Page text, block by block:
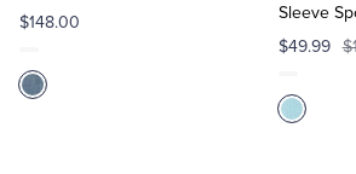
$148.00
Sleeve
$49.99